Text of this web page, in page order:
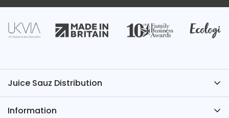
Juice Sauz Distribution
Have Questions? We’ve Got the Answers – Contact
Juice Sauz.
Information